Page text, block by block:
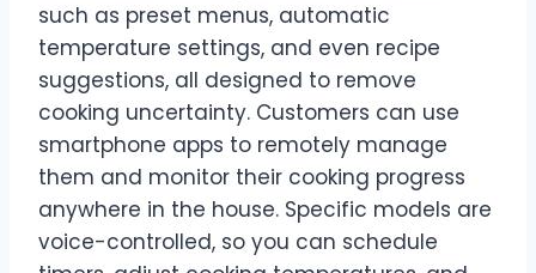
such as preset menus, automatic
temperature settings, and even recipe
suggestions, all designed to remove
cooking uncertainty. Customers can use
smartphone apps to remotely manage
them and monitor their cooking progress
anywhere in the house. Specific models are
voice-controlled, so you can schedule